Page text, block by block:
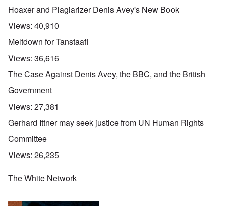
Hoaxer and Plagiarizer Denis Avey's New Book
Views: 40,910
Meltdown for Tanstaafl
Views: 36,616
The Case Against Denis Avey, the BBC, and the British
Government
Views: 27,381
Gerhard Ittner may seek justice from UN Human Rights
Committee
Views: 26,235
The White Network